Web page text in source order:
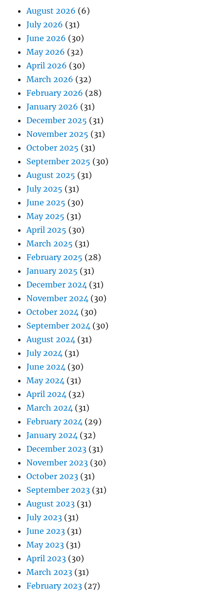
August 2026 (6)
July 2026 (31)
June 2026 (30)
May 2026 (32)
April 2026 (30)
March 2026 (32)
February 2026 (28)
January 2026 (31)
December 2025 (31)
November 2025 (31)
October 2025 (31)
September 2025 (30)
August 2025 (31)
July 2025 (31)
June 2025 (30)
May 2025 (31)
April 2025 (30)
March 2025 (31)
February 2025 (28)
January 2025 (31)
December 2024 (31)
November 2024 (30)
October 2024 (30)
September 2024 (30)
August 2024 (31)
July 2024 (31)
June 2024 (30)
May 2024 (31)
April 2024 (32)
March 2024 (31)
February 2024 (29)
January 2024 (32)
December 2023 (31)
November 2023 (30)
October 2023 (31)
September 2023 (31)
August 2023 (31)
July 2023 (31)
June 2023 (31)
May 2023 (31)
April 2023 (30)
March 2023 (31)
February 2023 (27)